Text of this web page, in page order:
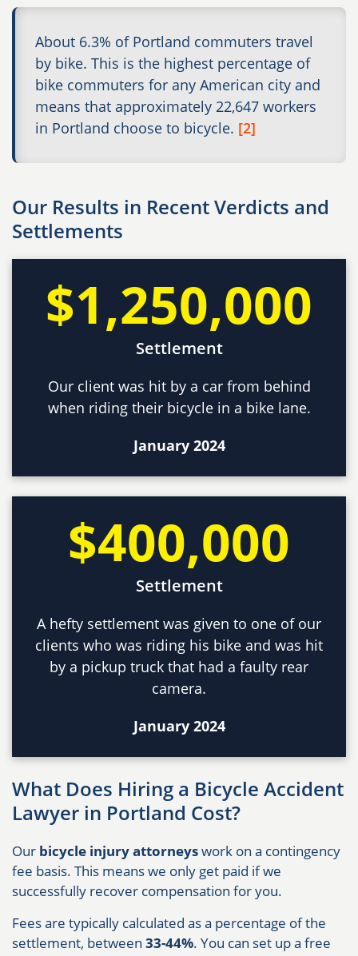
About 6.3% of Portland commuters travel
by bike. This is the highest percentage of
bike commuters for any American city and
means that approximately 22,647 workers
in Portland choose to bicycle. [2]
Our Results in Recent Verdicts and
Settlements
$1,250,000
Settlement
Our client was hit by a car from behind
when riding their bicycle in a bike lane.
January 2024
$400,000
Settlement
A hefty settlement was given to one of our
clients who was riding his bike and was hit
by a pickup truck that had a faulty rear
camera.
January 2024
What Does Hiring a Bicycle Accident
Lawyer in Portland Cost?
Our bicycle injury attorneyswork on a contingency
fee basis. This means we only get paid if we
successfully recover compensation for you.
Fees are typically calculated as a percentage of the
settlement, between 33-44%. You can set up a free